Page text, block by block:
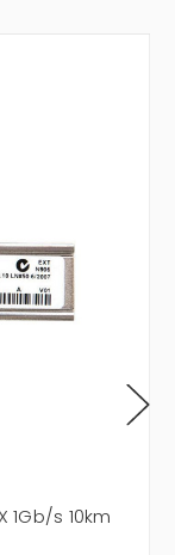
1Gb/s 10km